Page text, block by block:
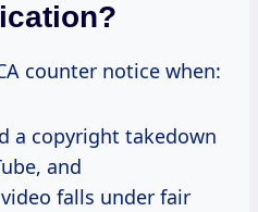
counter notice when:
a copyright takedown
and
falls under fair